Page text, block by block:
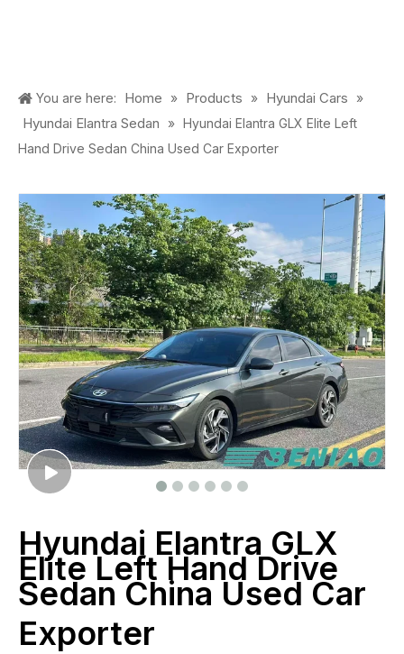
You are here: Home » Products » Hyundai Cars »
Hyundai Elantra Sedan » Hyundai Elantra GLX Elite Left
Hand Drive Sedan China Used Car Exporter
Hyundai Elantra GLX
Elite Left Hand Drive
Sedan China Used Car
Exporter